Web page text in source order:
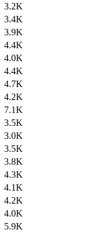
3.2K
3.4K
3.9K
4.4K
4.0K
4.4K
4.7K
4.2K
7.1K
3.5K
3.0K
3.5K
3.8K
4.3K
4.1K
4.2K
4.0K
5.9K